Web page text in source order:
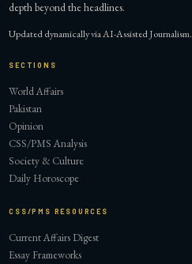
depth beyond the headlines.
Updated dynamically via AI-Assisted Journalism.
SECTIONS
World Affairs
Pakistan
Opinion
CSS/PMS Analysis
Society & Culture
Daily Horoscope
CSS/PMS RESOURCES
Current Affairs Digest
Essay Frameworks